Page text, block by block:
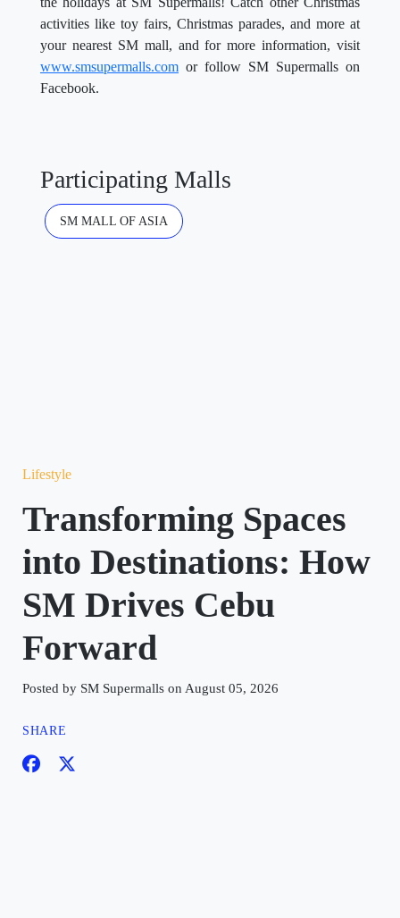
activities like toy fairs, Christmas parades, and more at
your nearest SM mall, and for more information, visit
www.smsupermalls.com or follow SM Supermalls on
Facebook.
Participating Malls
SM MALL OF ASIA
Lifestyle
Transforming Spaces
into Destinations: How
SM Drives Cebu
Forward
Posted by SM Supermalls on August 05, 2026
SHARE